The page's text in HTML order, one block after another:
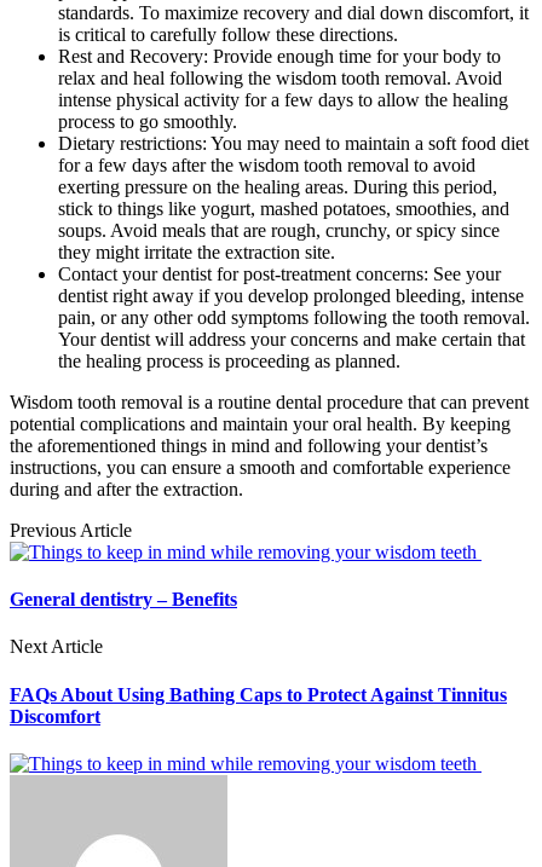
standards. To maximize recovery and dial down discomfort, it
is critical to carefully follow these directions.
Rest and Recovery: Provide enough time for your body to
relax and heal following the wisdom tooth removal. Avoid
intense physical activity for a few days to allow the healing
process to go smoothly.
Dietary restrictions: You may need to maintain a soft food diet
for a few days after the wisdom tooth removal to avoid
exerting pressure on the healing areas. During this period,
stick to things like yogurt, mashed potatoes, smoothies, and
soups. Avoid meals that are rough, crunchy, or spicy since
they might irritate the extraction site.
Contact your dentist for post-treatment concerns: See your
dentist right away if you develop prolonged bleeding, intense
pain, or any other odd symptoms following the tooth removal.
Your dentist will address your concerns and make certain that
the healing process is proceeding as planned.
Wisdom tooth removal is a routine dental procedure that can prevent
potential complications and maintain your oral health. By keeping
the aforementioned things in mind and following your dentist’s
instructions, you can ensure a smooth and comfortable experience
during and after the extraction.
Previous Article
General dentistry – Benefits
Next Article
FAQs About Using Bathing Caps to Protect Against Tinnitus
Discomfort